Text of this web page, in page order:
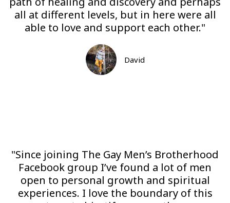
all at different levels, but in here were all
able to love and support each other."
David
"Since joining The Gay Men’s Brotherhood
Facebook group I’ve found a lot of men
open to personal growth and spiritual
experiences. I love the boundary of this